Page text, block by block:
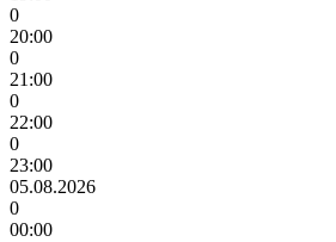
0
20:00
0
21:00
0
22:00
0
23:00
05.08.2026
0
00:00